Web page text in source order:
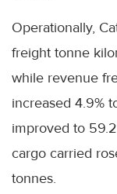
Operationally,
freight tonne
while revenue
increased 4.9%
improved to
cargo carried
tonnes.